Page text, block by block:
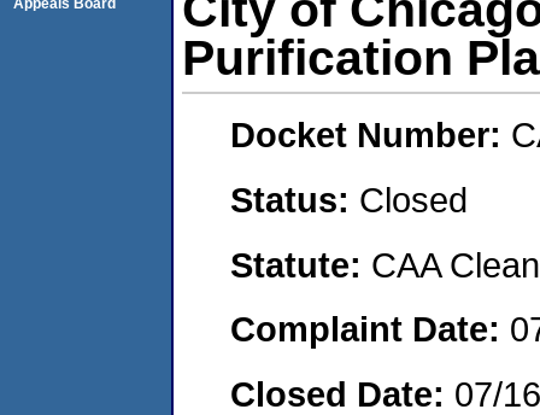
Purification
Docket Number:
Status: Closed
Statute: CAA
Complaint Date:
Closed Date: 07/
Appeals Board